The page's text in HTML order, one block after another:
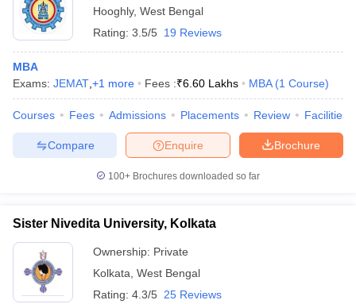
Hooghly, West Bengal
Rating: 3.5/5 19 Reviews
MBA
Exams: JEMAT +1 more Fees :₹6.60 Lakhs MBA (1 Course)
Courses Fees Admissions Placements Review Facilities
Brochure
Enquire
Compare
100+ Brochures downloaded so far
Sister Nivedita University, Kolkata
Ownership: Private
Kolkata West Bengal
Rating: 4.3/5 25 Reviews